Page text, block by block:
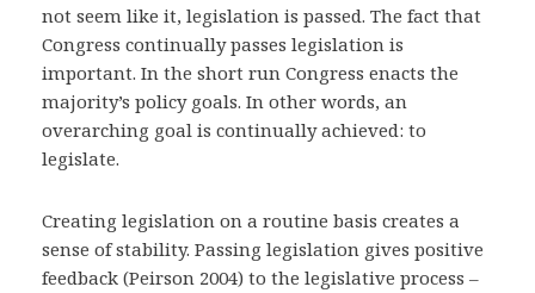
not seem like it, legislation is passed. The fact that
Congress continually passes legislation is
important. In the short run Congress enacts the
majority’s policy goals. In other words, an
overarching goal is continually achieved: to
legislate.
Creating legislation on a routine basis creates a
sense of stability. Passing legislation gives positive
feedback (Peirson 2004) to the legislative process –